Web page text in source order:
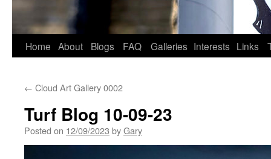
Home About Blogs FAQ Galleries Interests Links
← Cloud Art Gallery 0002
Turf Blog 10-09-23
Posted on 12/09/2023 byGary